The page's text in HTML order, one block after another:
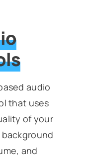
audio
that uses
of your
and